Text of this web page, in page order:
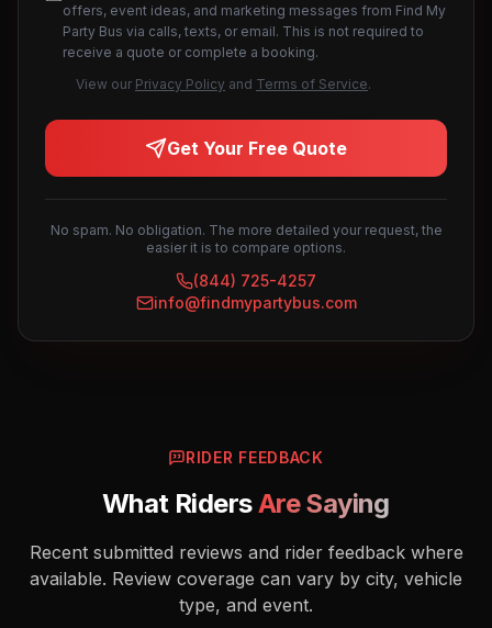
offers, event ideas, and marketing messages from Find My
Party Bus via calls, texts, or email. This is not required to
receive a quote or complete a booking.
View our Privacy Policy and Terms of Service.
Get Your Free Quote
No spam. No obligation. The more detailed your request, the
easier it is to compare options.
(844) 725-4257
info@findmypartybus.com
RIDER FEEDBACK
What RidersAre Saying
Recent submitted reviews and rider feedback where
available. Review coverage can vary by city, vehicle
type, and event.